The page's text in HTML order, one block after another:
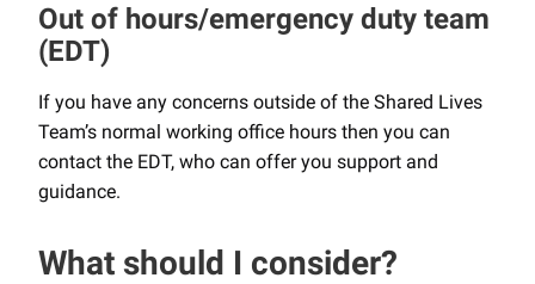
Out of hours/emergency duty team
(EDT)
If you have any concerns outside of the Shared Lives
Team’s normal working office hours then you can
contact the EDT, who can offer you support and
guidance.
What should I consider?